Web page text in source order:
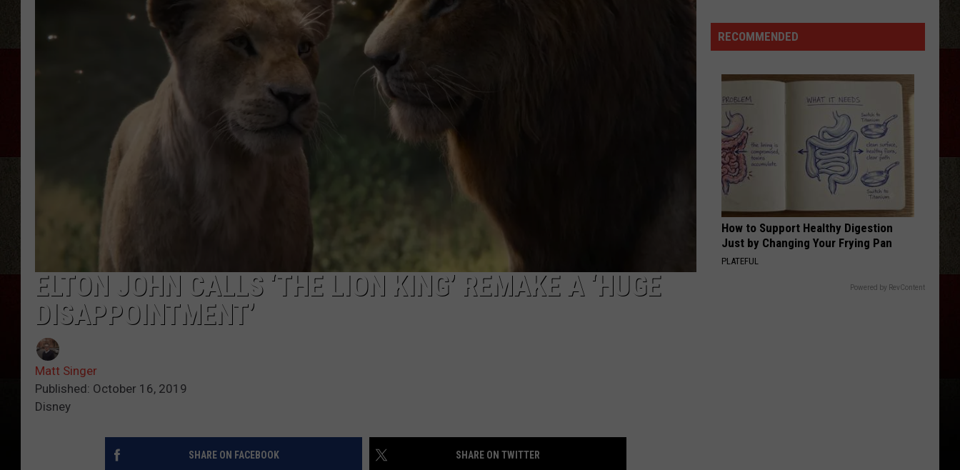
TASTE OF COUNTRY WEEKENDS
ELTON JOHN CALLS ‘THE LION KING’ REMAKE A ‘HUGE
DISAPPOINTMENT’
Matt Singer
Published: October 16, 2019
Disney
SHARE ON FACEBOOK SHARE ON TWITTER
5.0!
Festival
Don
Harrington
Discovery
Center
RECOMMENDED
How to Support Healthy Digestion
Just by Changing Your Frying Pan
PLATEFUL
Powered by RevContent